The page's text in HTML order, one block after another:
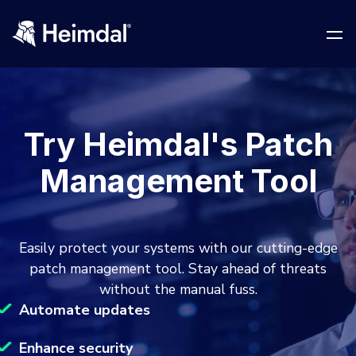
Network Security
DNS Network Security
Vulnerability Management
Patch Management
BUSINESS CHALLENGES
Compliance & Data Governance
Cyber Essentials
NIS2
Partner Overview
Join Us for Growth, Innovation and Cybersecurity
Excellence.Compliance & Data Governance
Become a Channel Partner
All Resources
Product Demos
Try Heimdal's Patch
Management Tool
Easily protect your systems with our cutting-edge
patch management tool. Stay ahead of threats
without the manual fuss.
Automate updates
Enhance security